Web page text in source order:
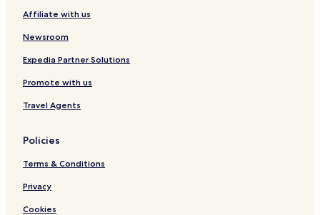
Affiliate with us
Newsroom
Expedia Partner Solutions
Promote with us
Travel Agents
Policies
Terms & Conditions
Privacy
Cookies